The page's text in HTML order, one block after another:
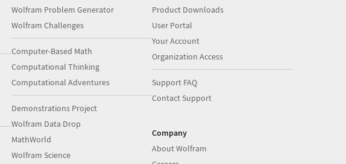
Wolfram Problem Generator
Wolfram Challenges
Computer-Based Math
Computational Thinking
Computational Adventures
Demonstrations Project
Wolfram Data Drop
MathWorld
Wolfram Science
Product Downloads
User Portal
Your Account
Organization Access
Support FAQ
Contact Support
Company
About Wolfram